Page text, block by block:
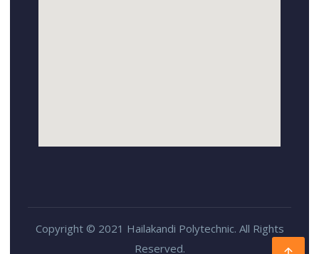
Copyright © 2021 Hailakandi Polytechnic. All Rights
Reserved.